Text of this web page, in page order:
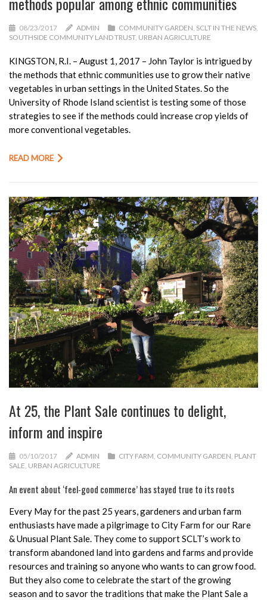
08/23/2017 ADMIN COMMUNITY GARDEN SCLT IN THE NEWS
SOUTHSIDE COMMUNITY LAND TRUST, URBAN AGRICULTURE
KINGSTON, R.I. – August 1, 2017 – John Taylor is intrigued by
the methods that ethnic communities use to grow their native
vegetables in urban settings in the United States. So the
University of Rhode Island scientist is testing some of those
strategies to see if the methods could increase crop yields of
more conventional vegetables.
READ MORE
At 25, the Plant Sale continues to delight,
inform and inspire
05/10/2017 ADMIN CITY FARM, COMMUNITY GARDEN, PLANT
SALE, URBAN AGRICULTURE
An event about ‘feel-good commerce’ has stayed true to its roots
Every May for the past 25 years, gardeners and urban farm
enthusiasts have made a pilgrimage to City Farm for our Rare
& Unusual Plant Sale. They come to support SCLT’s work to
transform abandoned land into gardens and farms and provide
resources and training so anyone who wants to can grow food.
But they also come to celebrate the start of the growing
season and to savor the traditions that make the Plant Sale a